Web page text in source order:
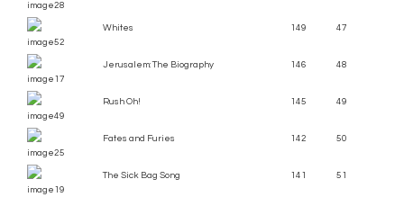
Whites 149 47
Jerusalem: The Biography 146 48
Rush Oh! 145 49
Fates and Furies 142 50
The Sick Bag Song 141 51